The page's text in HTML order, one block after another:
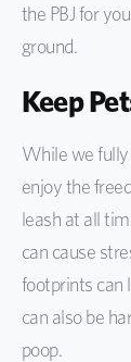
the PBJ for
ground.
Keep
While we
enjoy the
leash at all
can cause
footprints can
can also be
poop.